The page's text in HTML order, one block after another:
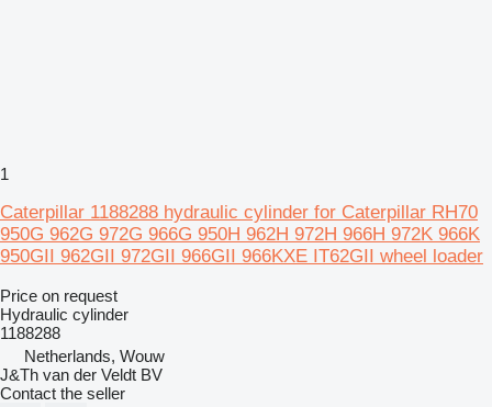
1
Caterpillar 1188288 hydraulic cylinder for Caterpillar RH70
950G 962G 972G 966G 950H 962H 972H 966H 972K 966K
950GII 962GII 972GII 966GII 966KXE IT62GII wheel loader
Price on request
Hydraulic cylinder
1188288
Netherlands, Wouw
J&Th van der Veldt BV
Contact the seller